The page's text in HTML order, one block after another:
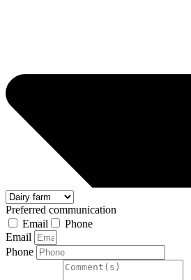
Preferred communication
Email
Phone
Email
Phone